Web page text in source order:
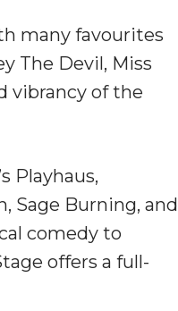
many favourites
The Devil, Miss
vibrancy of the
Playhaus,
Sage Burning, and
comedy to
offers a full-